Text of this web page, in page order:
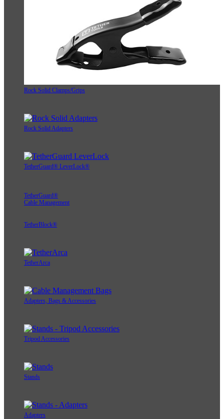
Rock Solid Clamps/Grips
Rock Solid Adapters
TetherGuard® LeverLock®
TetherGuard®